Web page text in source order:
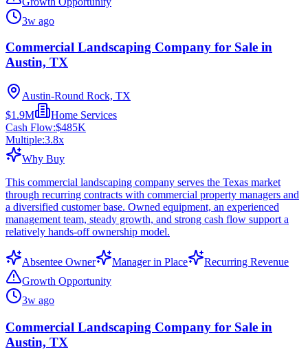
3w ago
Commercial Landscaping Company for Sale in
Austin, TX
Austin-Round Rock, TX
$1.9M
Home Services
Cash Flow:$485K
Multiple:3.8x
Why Buy
This commercial landscaping company serves the Texas market
through recurring contracts with commercial property managers and
a diversified customer base. Owned equipment, an experienced
management team, steady growth, and strong cash flow support a
relatively hands-off ownership model.
Absentee Owner Manager in Place
Recurring Revenue
Growth Opportunity
3w ago
Commercial Landscaping Company for Sale in
Austin, TX